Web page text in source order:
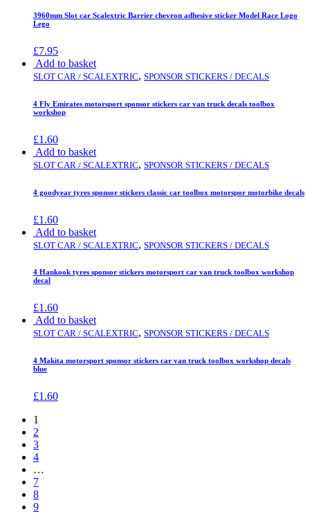
3960mm Slot car Scalextric Barrier chevron adhesive sticker Model Race Logo
Lego
£7.95
Add to basket
SLOT CAR / SCALEXTRIC, SPONSOR STICKERS / DECALS
4 Fly Emirates motorsport sponsor stickers car van truck decals toolbox
workshop
£1.60
Add to basket
SLOT CAR / SCALEXTRIC, SPONSOR STICKERS / DECALS
4 goodyear tyres sponsor stickers classic car toolbox motorspor motorbike decals
£1.60
Add to basket
SLOT CAR / SCALEXTRIC, SPONSOR STICKERS / DECALS
4 Hankook tyres sponsor stickers motorsport car van truck toolbox workshop
decal
£1.60
Add to basket
SLOT CAR / SCALEXTRIC, SPONSOR STICKERS / DECALS
4 Makita motorsport sponsor stickers car van truck toolbox workshop decals
blue
£1.60
1
2
3
4
…
7
8
9